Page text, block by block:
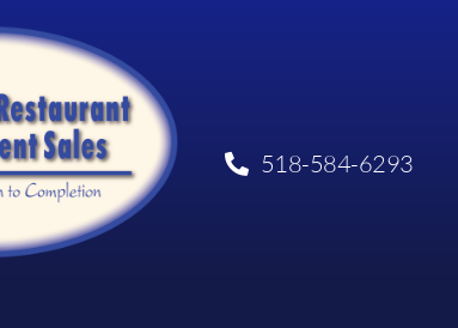
518-584-6293